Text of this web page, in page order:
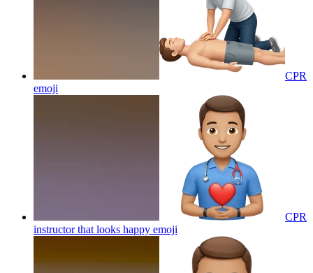
CPR
emoji
CPR
instructor that looks happy emoji